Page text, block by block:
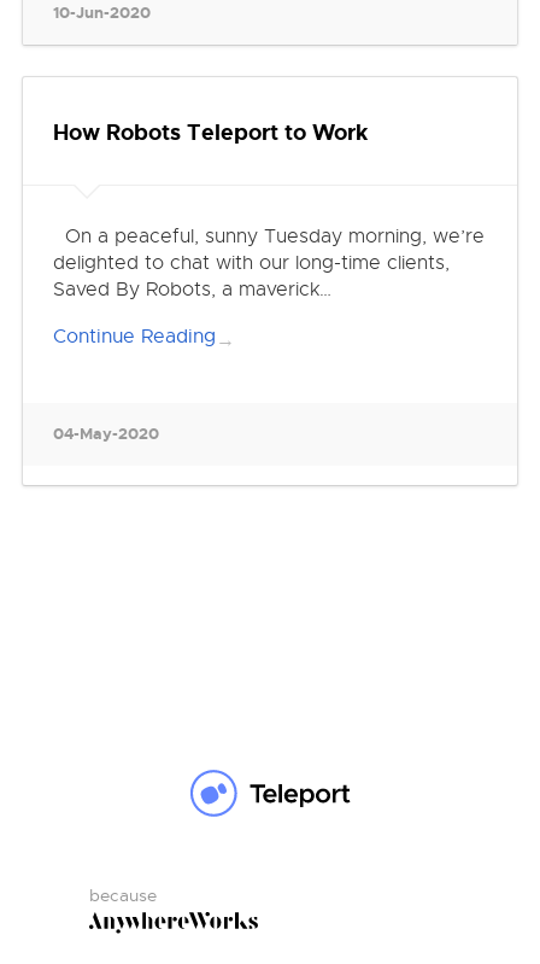
10-Jun-2020
How Robots Teleport to Work
On a peaceful, sunny Tuesday morning, we’re
delighted to chat with our long-time clients,
Saved By Robots, a maverick…
Continue Reading →
04-May-2020
because